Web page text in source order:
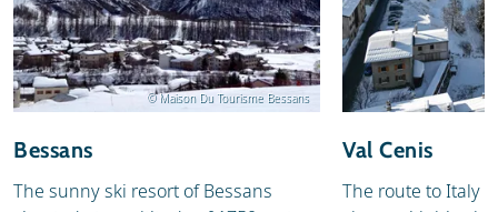
© Maison Du Tourisme Bessans
Bessans
The sunny ski resort of Bessans
Val Cenis
The route to Italy